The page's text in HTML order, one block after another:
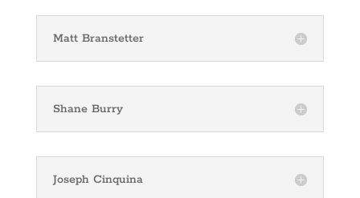
Matt Branstetter
Shane Burry
Joseph Cinquina